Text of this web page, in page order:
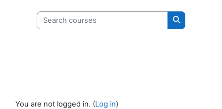
Search courses
Search
You are not logged in. (Log in)